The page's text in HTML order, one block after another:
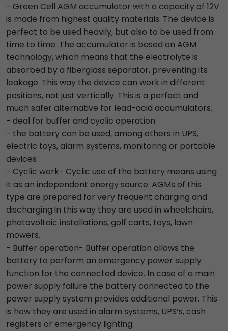
- Green Cell AGM accumulator with a capacity of 12V
is made from highest quality materials. The device is
perfect to be used heavily, but also to be used from
time to time. The accumulator is based on AGM
technology, which means that the electrolyte is
absorbed by a fiberglass separator, preventing its
leakage. This way the device can work in different
positions, not just vertically. This is a perfect and
much safer alternative for lead-acid accumulators.
- deal for buffer and cyclic operation
- the battery can be used, among others in UPS,
electric toys, alarm systems, monitoring or portable
devices
- Cyclic work- Cyclic use of the battery means using
it as an independent energy source. AGMs of this
type are prepared for very frequent charging and
discharging.In this way they are used in wheelchairs,
photovoltaic installations, golf carts, toys, lawn
mowers.
- Buffer operation- Buffer operation allows the
battery to perform an emergency power supply
function for the connected device. In case of a main
power supply failure the battery connected to the
power supply system provides additional power. This
is how they are used in alarm systems, UPS’s, cash
registers or emergency lighting.